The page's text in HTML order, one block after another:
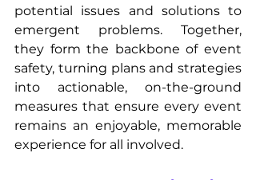
potential issues and solutions to
emergent problems. Together,
they form the backbone of event
safety, turning plans and strategies
into actionable, on-the-ground
measures that ensure every event
remains an enjoyable, memorable
experience for all involved.